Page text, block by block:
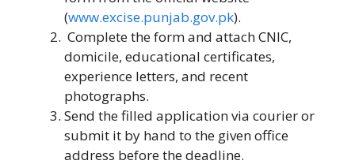
(www.excise.punjab.gov.pk).
Complete the form and attach CNIC,
domicile, educational certificates,
experience letters, and recent
photographs.
Send the filled application via courier or
submit it by hand to the given office
address before the deadline.